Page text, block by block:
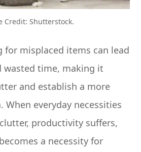
Credit: Shutterstock.
for misplaced items can lead
time, making it
and establish a more
When everyday necessities
productivity suffers,
a necessity for